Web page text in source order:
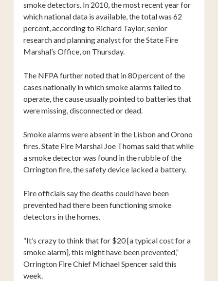
smoke detectors. In 2010, the most recent year for
which national data is available, the total was 62
percent, according to Richard Taylor, senior
research and planning analyst for the State Fire
Marshal’s Office, on Thursday.
The NFPA further noted that in 80 percent of the
cases nationally in which smoke alarms failed to
operate, the cause usually pointed to batteries that
were missing, disconnected or dead.
Smoke alarms were absent in the Lisbon and Orono
fires. State Fire Marshal Joe Thomas said that while
a smoke detector was found in the rubble of the
Orrington fire, the safety device lacked a battery.
Fire officials say the deaths could have been
prevented had there been functioning smoke
detectors in the homes.
“It’s crazy to think that for $20 [a typical cost for a
smoke alarm], this might have been prevented,”
Orrington Fire Chief Michael Spencer said this
week.